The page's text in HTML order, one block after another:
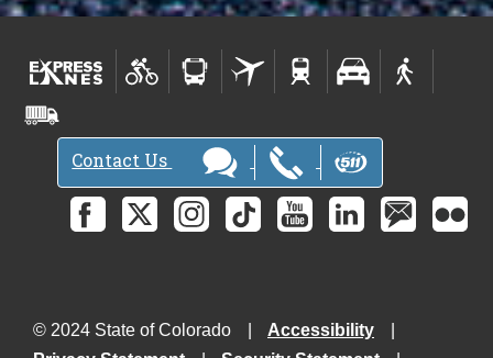
Contact Us
© 2024 State of Colorado
Accessibility